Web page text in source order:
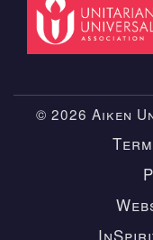
© 2026 Aiken